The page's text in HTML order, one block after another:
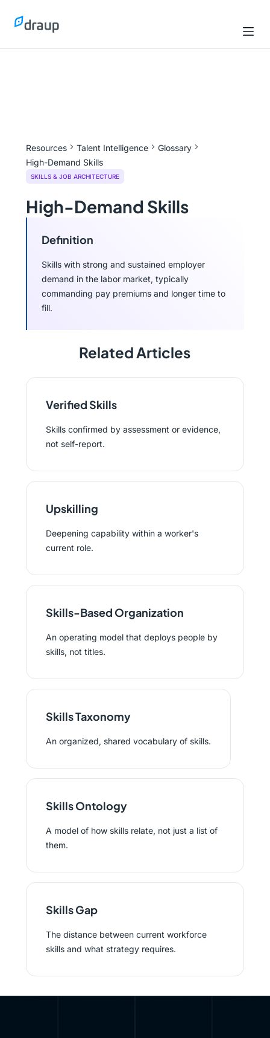
Resources Talent Intelligence
Glossary
High-Demand Skills
SKILLS & JOB ARCHITECTURE
High-Demand Skills
Definition
Skills with strong and sustained employer
demand in the labor market, typically
commanding pay premiums and longer time to
fill.
Related Articles
Verified Skills
Skills confirmed by assessment or evidence,
not self-report.
Upskilling
Deepening capability within a worker's
current role.
Skills-Based Organization
An operating model that deploys people by
skills, not titles.
Skills Taxonomy
An organized, shared vocabulary of skills.
Skills Ontology
A model of how skills relate, not just a list of
them.
Skills Gap
The distance between current workforce
skills and what strategy requires.